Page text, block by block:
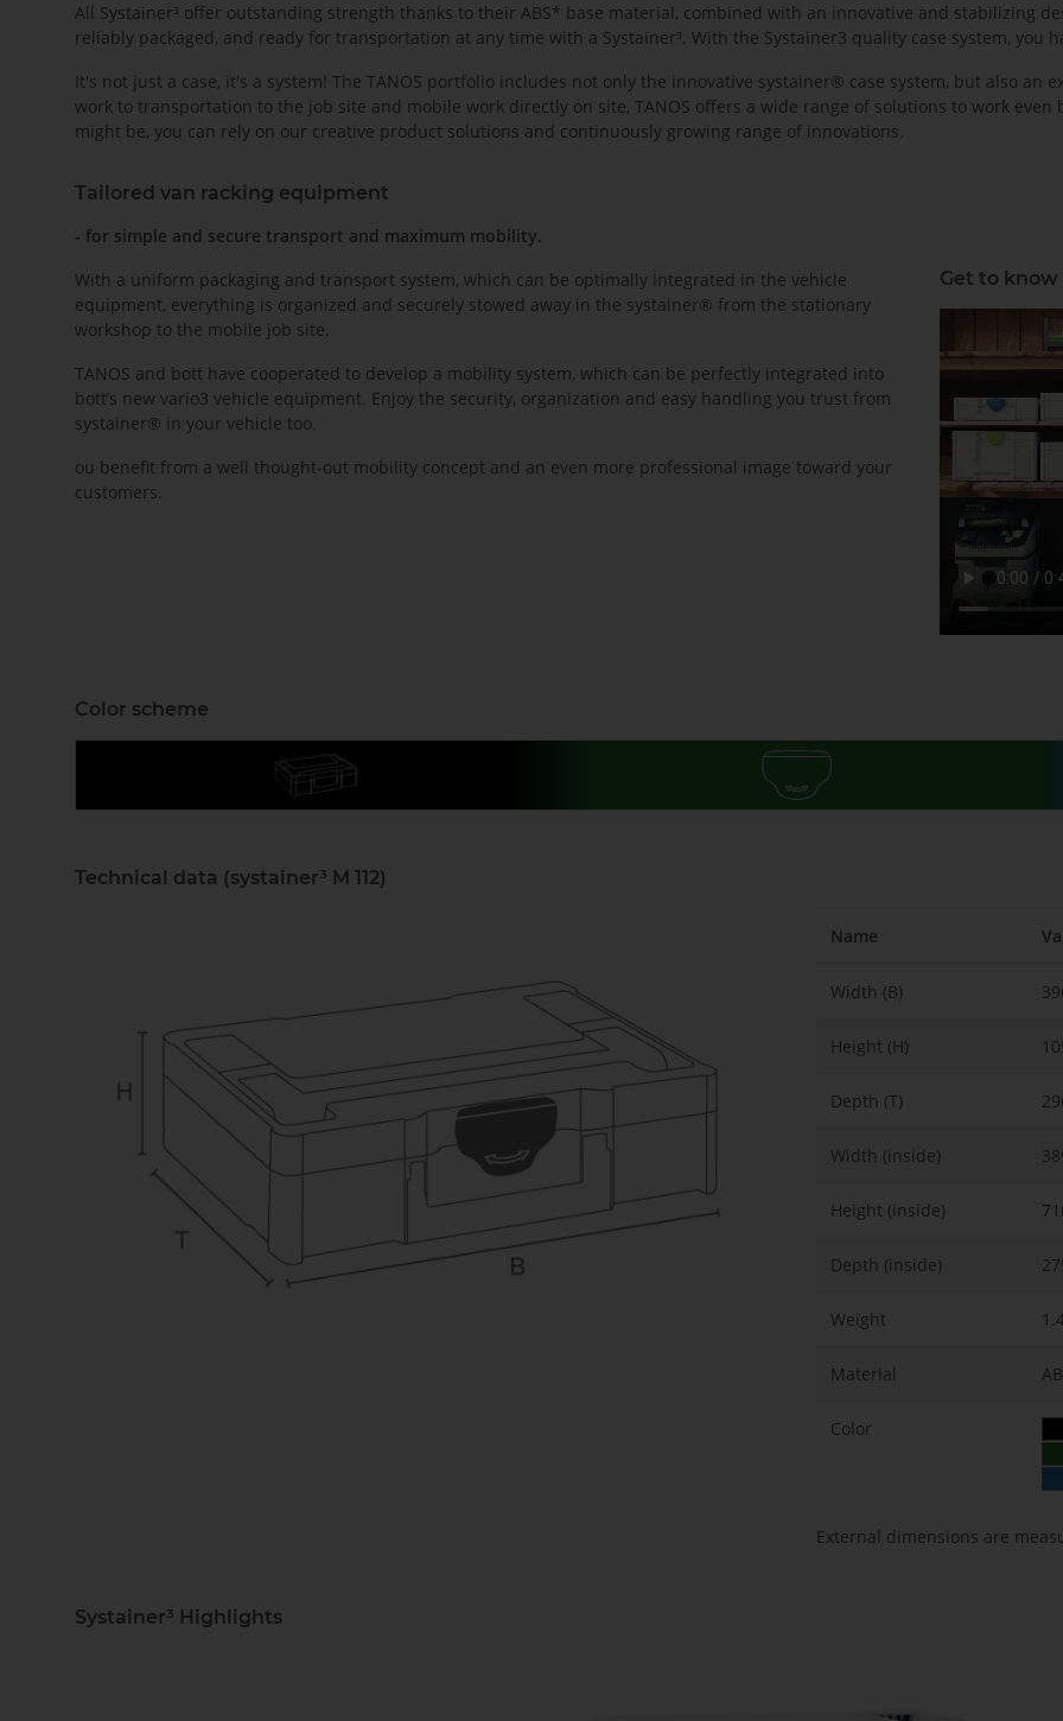
All Systainer³ offer outstanding strength thanks to their ABS* base material, combined with an innovative and stabilizing
reliably packaged, and ready for transportation at any time with a Systainer³. With the Systainer3 quality case system, you
It's not just a case, it's a system! The TANOS portfolio includes not only the innovative systainer® case system, but also an
work to transportation to the job site and mobile work directly on site, TANOS offers a wide range of solutions to work
might be, you can rely on our creative product solutions and continuously growing range of innovations.
Tailored van racking equipment
- for simple and secure transport and maximum mobility.
With a uniform packaging and transport system, which can be optimally integrated in the vehicle
equipment, everything is organized and securely stowed away in the systainer® from the stationary
workshop to the mobile job site.
TANOS and bott have cooperated to develop a mobility system, which can be perfectly integrated into
bott’s new vario3 vehicle equipment. Enjoy the security, organization and easy handling you trust from
systainer® in your vehicle too.
ou benefit from a well thought-out mobility concept and an even more professional image toward your
customers.
Get to know
Color scheme
Technical data (systainer³ M 112)
Name
Width (B)
Height (H)
Depth (T)
Width (inside)
Height (inside)
Depth (inside)
Weight
Material
Color
External dimensions are
Systainer³ Highlights